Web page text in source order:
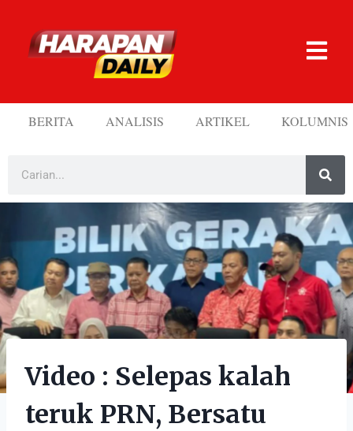
BERITA ANALISIS ARTIKEL KOLUMNIS
Video : Selepas kalah
teruk PRN, Bersatu